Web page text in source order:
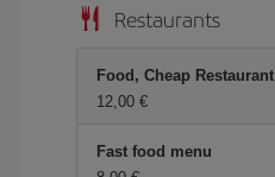
Restaurants
Food, Cheap Restaurant
12,00
Fast food menu